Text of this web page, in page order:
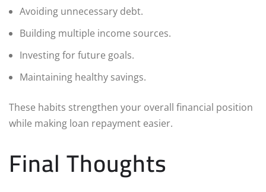
Avoiding unnecessary debt.
Building multiple income sources.
Investing for future goals.
Maintaining healthy savings.
These habits strengthen your overall financial position
while making loan repayment easier.
Final Thoughts